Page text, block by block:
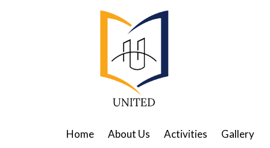
Home About Us Activities Gallery